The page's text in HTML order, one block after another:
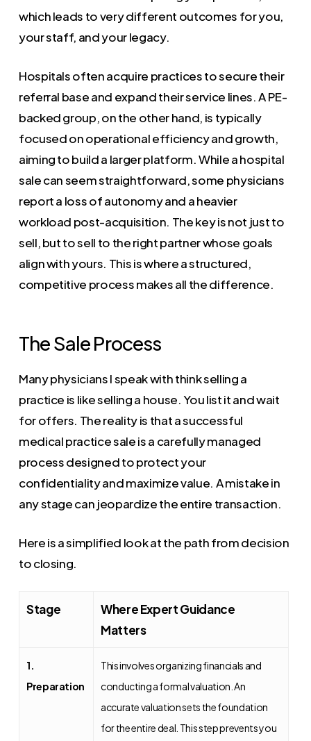
which leads to very different outcomes for you,
your staff, and your legacy.
Hospitals often acquire practices to secure their
referral base and expand their service lines. A PE-
backed group, on the other hand, is typically
focused on operational efficiency and growth,
aiming to build a larger platform. While a hospital
sale can seem straightforward, some physicians
report a loss of autonomy and a heavier
workload post-acquisition. The key is not just to
sell, but to sell to the right partner whose goals
align with yours. This is where a structured,
competitive process makes all the difference.
The Sale Process
Many physicians I speak with think selling a
practice is like selling a house. You list it and wait
for offers. The reality is that a successful
medical practice sale is a carefully managed
process designed to protect your
confidentiality and maximize value. A mistake in
any stage can jeopardize the entire transaction.
Here is a simplified look at the path from decision
to closing.
Stage
Where Expert Guidance
Matters
1.
Preparation
This involves organizing financials and
conducting a formal valuation. An
accurate valuation sets the foundation
for the entire deal. This step prevents you